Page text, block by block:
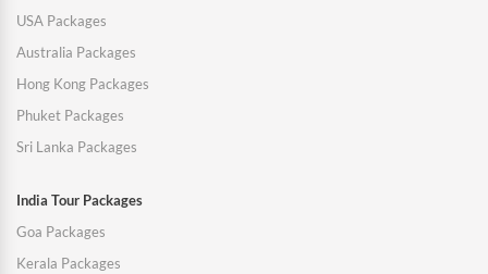
USA Packages
Australia Packages
Hong Kong Packages
Phuket Packages
Sri Lanka Packages
India Tour Packages
Goa Packages
Kerala Packages